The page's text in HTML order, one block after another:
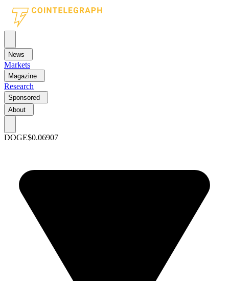
News
Markets
Magazine
Research
Sponsored
About
DOGE$0.06907